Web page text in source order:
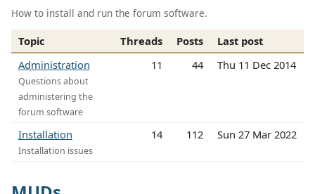
How to install and run the forum software.
Topic Threads Posts
Last post
Administration
Questions about
administering the
forum software
11 44 Thu 11 Dec 2014
Installation
Installation issues
14 112 Sun 27 Mar 2022